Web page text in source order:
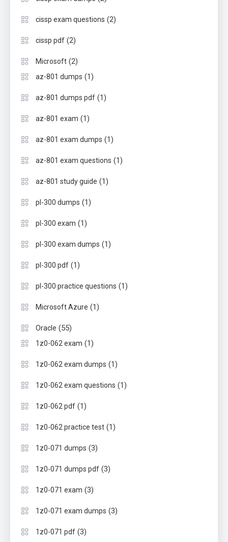
cissp exam questions (2)
cissp pdf (2)
Microsoft (2)
az-801 dumps (1)
az-801 dumps pdf (1)
az-801 exam (1)
az-801 exam dumps (1)
az-801 exam questions (1)
az-801 study guide (1)
pl-300 dumps (1)
pl-300 exam (1)
pl-300 exam dumps (1)
pl-300 pdf (1)
pl-300 practice questions (1)
Microsoft Azure (1)
Oracle (55)
1z0-062 exam (1)
1z0-062 exam dumps (1)
1z0-062 exam questions (1)
1z0-062 pdf (1)
1z0-062 practice test (1)
1z0-071 dumps (3)
1z0-071 dumps pdf (3)
1z0-071 exam (3)
1z0-071 exam dumps (3)
1z0-071 pdf (3)